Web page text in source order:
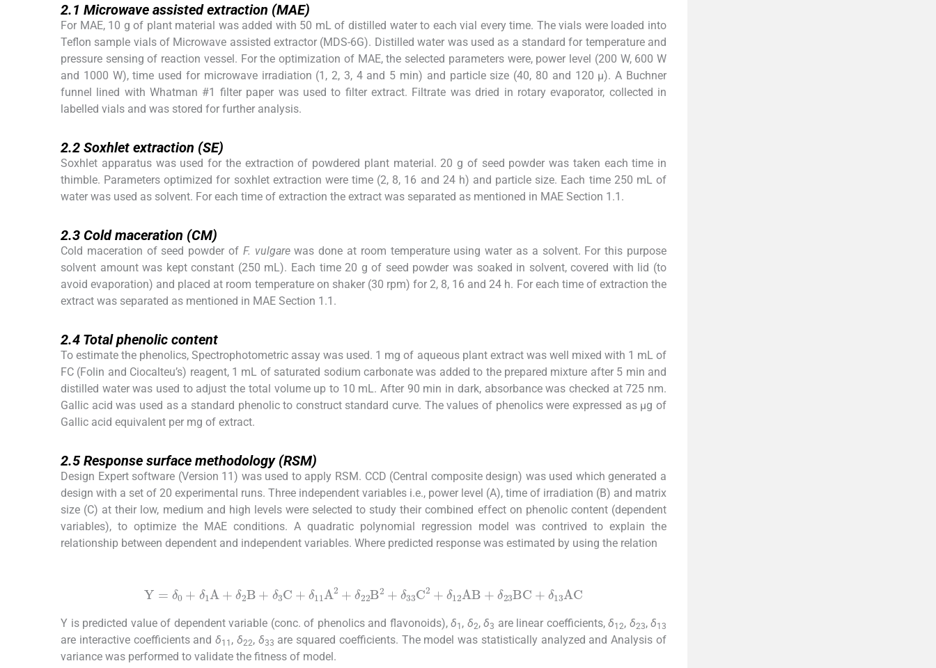
2.1 Microwave assisted extraction (MAE)
For MAE, 10 g of plant material was added with 50 mL of distilled water to each vial every time. The vials were loaded into
Teflon sample vials of Microwave assisted extractor (MDS-6G). Distilled water was used as a standard for temperature and
pressure sensing of reaction vessel. For the optimization of MAE, the selected parameters were, power level (200 W, 600 W
and 1000 W), time used for microwave irradiation (1, 2, 3, 4 and 5 min) and particle size (40, 80 and 120 µ). A Buchner
funnel lined with Whatman #1 filter paper was used to filter extract. Filtrate was dried in rotary evaporator, collected in
labelled vials and was stored for further analysis.
2.2 Soxhlet extraction (SE)
Soxhlet apparatus was used for the extraction of powdered plant material. 20 g of seed powder was taken each time in
thimble. Parameters optimized for soxhlet extraction were time (2, 8, 16 and 24 h) and particle size. Each time 250 mL of
water was used as solvent. For each time of extraction the extract was separated as mentioned in MAE Section 1.1.
2.3 Cold maceration (CM)
Cold maceration of seed powder of F. vulgarewas done at room temperature using water as a solvent. For this purpose
solvent amount was kept constant (250 mL). Each time 20 g of seed powder was soaked in solvent, covered with lid (to
avoid evaporation) and placed at room temperature on shaker (30 rpm) for 2, 8, 16 and 24 h. For each time of extraction the
extract was separated as mentioned in MAE Section 1.1.
2.4 Total phenolic content
To estimate the phenolics, Spectrophotometric assay was used. 1 mg of aqueous plant extract was well mixed with 1 mL of
FC (Folin and Ciocalteu’s) reagent, 1 mL of saturated sodium carbonate was added to the prepared mixture after 5 min and
distilled water was used to adjust the total volume up to 10 mL. After 90 min in dark, absorbance was checked at 725 nm.
Gallic acid was used as a standard phenolic to construct standard curve. The values of phenolics were expressed as µg of
Gallic acid equivalent per mg of extract.
2.5Response surface methodology (RSM)
Design Expert software (Version 11) was used to apply RSM. CCD (Central composite design) was used which generated a
design with a set of 20 experimental runs. Three independent variables i.e., power level (A), time of irradiation (B) and matrix
size (C) at their low, medium and high levels were selected to study their combined effect on phenolic content (dependent
variables), to optimize the MAE conditions. A quadratic polynomial regression model was contrived to explain the
relationship between dependent and independent variables. Where predicted response was estimated by using the relation
δ0 +δ1 A +δ2 B +δ3 C +δ11 A2+ 22B2 δ 33C + δ12AB +δ23BC+δ13
Y is predicted value of dependent variable (conc. of phenolics and flavonoids), δ1 , δ2, δ3 are linear coefficients, δ12, δ23, δ13
are interactive coefficients andδ11, δ22, δ33 are squared coefficients. The model was statistically analyzed and Analysis of
variance was performed to validate the fitness of model.